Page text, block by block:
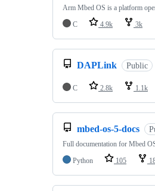
Arm Mbed OS is a platform
C
4.9k 3k
DAPLink Public
C 2.8k 1.1k
mbed-os-5-docs
Full documentation for Mbed
Python
105